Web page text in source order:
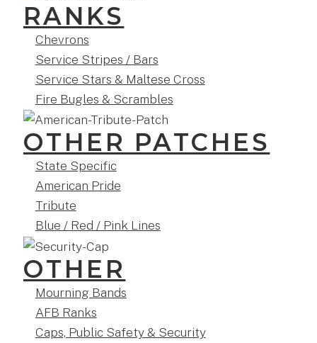
RANKS
Chevrons
Service Stripes / Bars
Service Stars & Maltese Cross
Fire Bugles & Scrambles
OTHER PATCHES
State Specific
American Pride
Tribute
Blue / Red / Pink Lines
OTHER
Mourning Bands
AFB Ranks
Caps, Public Safety & Security